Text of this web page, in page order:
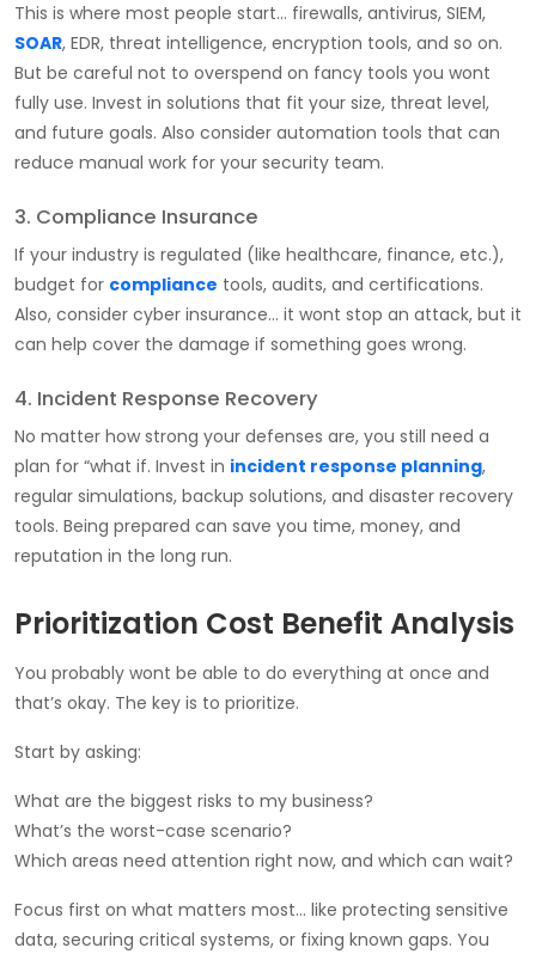
This is where most people start… firewalls, antivirus, SIEM,
SOAR, EDR, threat intelligence, encryption tools, and so on.
But be careful not to overspend on fancy tools you wont
fully use. Invest in solutions that fit your size, threat level,
and future goals. Also consider automation tools that can
reduce manual work for your security team.
3. Compliance Insurance
If your industry is regulated (like healthcare, finance, etc.),
budget for compliance tools, audits, and certifications.
Also, consider cyber insurance… it wont stop an attack, but it
can help cover the damage if something goes wrong.
4. Incident Response Recovery
No matter how strong your defenses are, you still need a
plan for “what if. Invest in incident response planning,
regular simulations, backup solutions, and disaster recovery
tools. Being prepared can save you time, money, and
reputation in the long run.
Prioritization Cost Benefit Analysis
You probably wont be able to do everything at once and
that’s okay. The key is to prioritize.
Start by asking:
What are the biggest risks to my business?
What’s the worst-case scenario?
Which areas need attention right now, and which can wait?
Focus first on what matters most… like protecting sensitive
data, securing critical systems, or fixing known gaps. You